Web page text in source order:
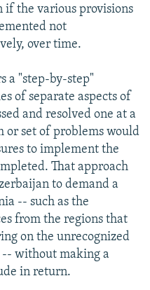
if the various provisions
not
over time.
a "step-by-step"
of separate aspects of
and resolved one at a
or set of problems would
to implement the
That approach
to demand a
-- such as the
from the regions that
on the unrecognized
without making a
in return.